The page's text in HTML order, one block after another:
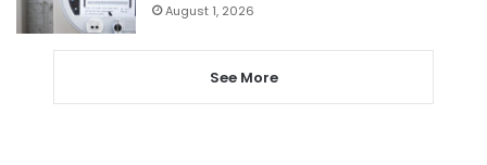
August 1, 2026
See More